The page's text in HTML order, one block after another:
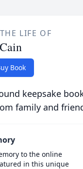
LIFE OF
Book
keepsake
family and
to the online
in this unique